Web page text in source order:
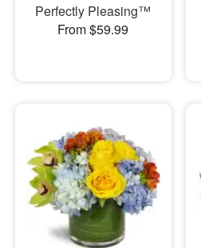
Perfectly Pleasing™
From $59.99